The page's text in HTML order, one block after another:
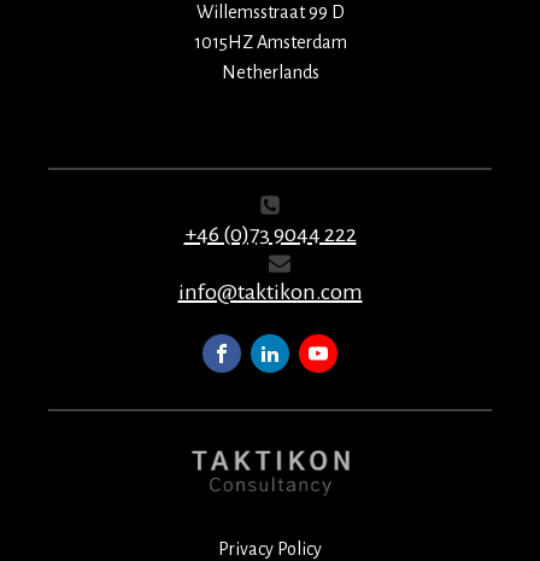
Willemsstraat 99 D
1015HZ Amsterdam
Netherlands
+46 (0)73 9044 222
info@taktikon.com
Privacy Policy